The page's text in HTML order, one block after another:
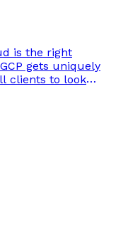
is the right
gets uniquely
clients to look